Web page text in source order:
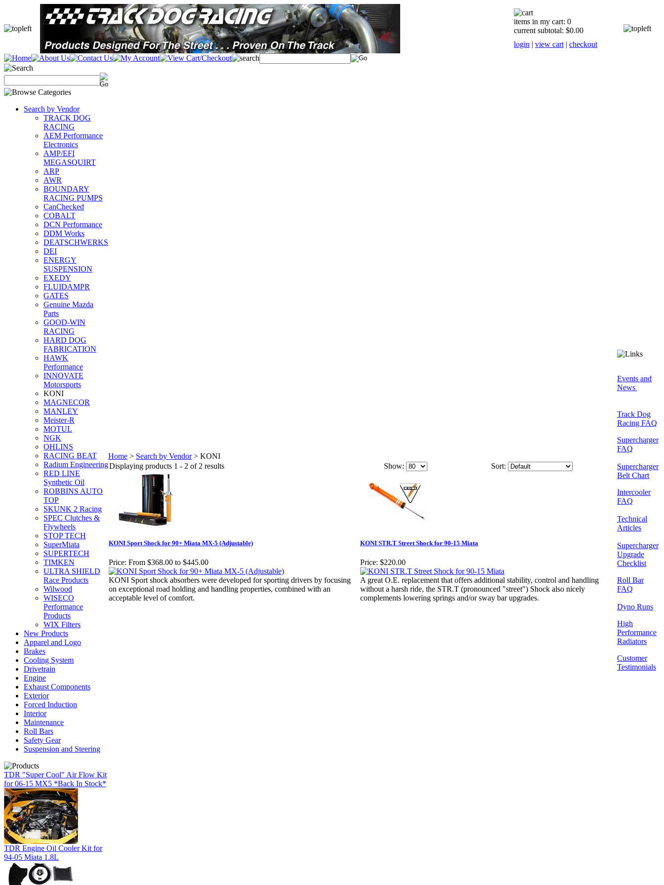
items in my cart: 0
current subtotal: $0.00
login | view cart | checkout
Search by Vendor
TRACK DOG
RACING
AEM Performance
Electronics
AMP/EFI
MEGASQUIRT
ARP
AWR
BOUNDARY
RACING PUMPS
CanChecked
COBALT
DCN Performance
DDM Works
DEATSCHWERKS
DEI
ENERGY
SUSPENSION
EXEDY
FLUIDAMPR
GATES
Genuine Mazda
Parts
GOOD-WIN
RACING
HARD DOG
FABRICATION
HAWK
Performance
INNOVATE
Motorsports
KONI
MAGNECOR
MANLEY
Meister-R
MOTUL
NGK
OHLINS
RACING BEAT
Radium Engineering
RED LINE
Synthetic Oil
ROBBINS AUTO
TOP
SKUNK 2 Racing
SPEC Clutches &
Flywheels
STOP TECH
SuperMiata
SUPERTECH
TIMKEN
ULTRA SHIELD
Race Products
Wilwood
WISECO
Performance
Products
WIX Filters
New Products
Apparel and Logo
Brakes
Cooling System
Drivetrain
Engine
Exhaust Components
Exterior
Forced Induction
Interior
Maintenance
Roll Bars
Safety Gear
Suspension and Steering
TDR "Super Cool" Air Flow Kit
for 06-15 MX5 *Back In Stock*
TDR Engine Oil Cooler Kit for
94-05 Miata 1.8L
Home > Search by Vendor> KONI
Displaying products 1 - 2 of 2 results
Show: Sort:
KONI Sport Shock for 90+ Miata MX-5 (Adjustable)
Price: From $368.00 to $445.00
KONI Sport shock absorbers were developed for sporting drivers by focusing
on exceptional road holding and handling properties, combined with an
acceptable level of comfort.
KONI STR.T Street Shock for 90-15 Miata
Price: $220.00
A great O.E. replacement that offers additional stability, control and handling
without a harsh ride, the STR.T (pronounced "street") Shock also nicely
complements lowering springs and/or sway bar upgrades.
Events and
News
Track Dog
Racing FAQ
Supercharger
FAQ
Supercharger
Belt Chart
Intercooler
FAQ
Technical
Articles
Supercharger
Upgrade
Checklist
Roll Bar
FAQ
Dyno Runs
High
Performance
Radiators
Customer
Testimonials